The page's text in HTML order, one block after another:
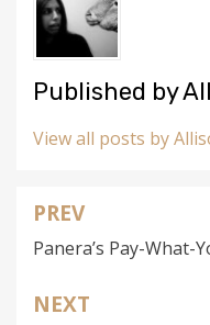
Published by
View all posts by
Post
navigation
PREV
Panera’s Pay-What-
NEXT